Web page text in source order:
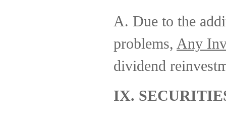
A. Due to the
problems, Any
dividend
IX.